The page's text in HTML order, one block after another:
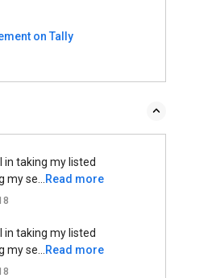
on Tally
in taking my listed
se...
Read more
in taking my listed
se...
Read more